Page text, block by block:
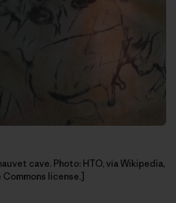
cave. Photo: HTO, via Wikipedia,
license.]